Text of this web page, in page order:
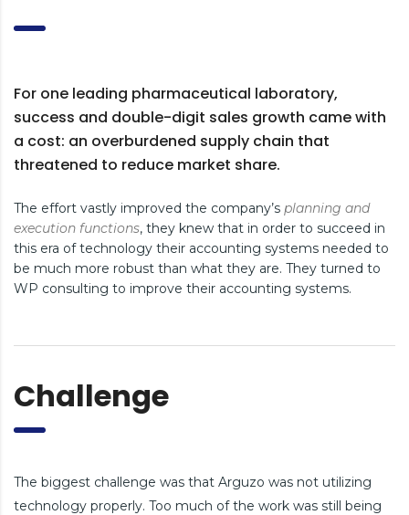
For one leading pharmaceutical laboratory,
success and double-digit sales growth came with
a cost: an overburdened supply chain that
threatened to reduce market share.
The effort vastly improved the company’s planning and
execution functions, they knew that in order to succeed in
this era of technology their accounting systems needed to
be much more robust than what they are. They turned to
WP consulting to improve their accounting systems.
Challenge
The biggest challenge was that Arguzo was not utilizing
technology properly. Too much of the work was still being